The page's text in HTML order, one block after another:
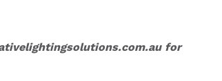
for